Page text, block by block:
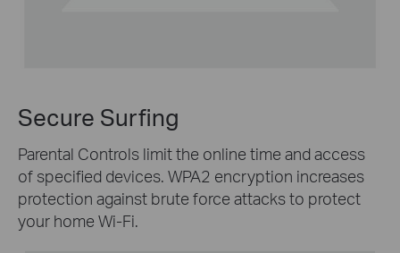
Secure Surfing
Parental Controls limit the online time and access
of specified devices. WPA2 encryption increases
protection against brute force attacks to protect
your home Wi-Fi.